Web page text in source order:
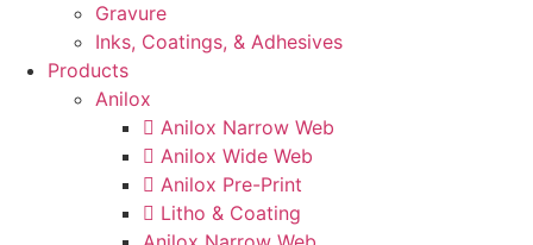
Gravure
Inks, Coatings, & Adhesives
Products
Anilox
Anilox Narrow Web
Anilox Wide Web
Anilox Pre-Print
Litho & Coating